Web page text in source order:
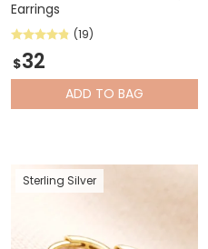
Earrings
(19)
$32
ADD TO BAG
Sterling Silver